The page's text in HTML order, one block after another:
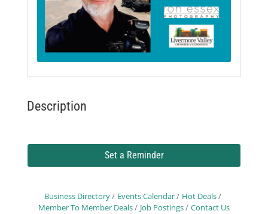
Description
Set a Reminder
Business Directory Events Calendar
Hot Deals
Member To Member Deals
Job Postings Contact Us